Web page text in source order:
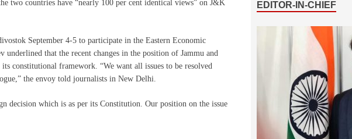
two countries have “nearly 100 per cent identical views” on J&K
September 4-5 to participate in the Eastern Economic
underlined that the recent changes in the position of Jammu and
constitutional framework. “We want all issues to be resolved
the envoy told journalists in New Delhi.
decision which is as per its Constitution. Our position on the issue
EDITOR-IN-CHIEF